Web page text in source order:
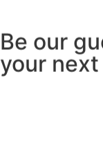
Be our
your next